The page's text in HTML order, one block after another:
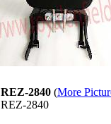
REZ-2840 (More
REZ-2840